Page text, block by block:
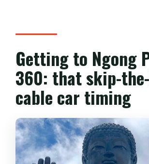
Getting to Ngong
360: that skip-
cable car timing